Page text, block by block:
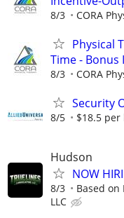
8/3 CORA
Physical
Time - Bonus
8/3 CORA
Security
8/5 $18.5
Hudson
NOW
8/3 Based on
LLC